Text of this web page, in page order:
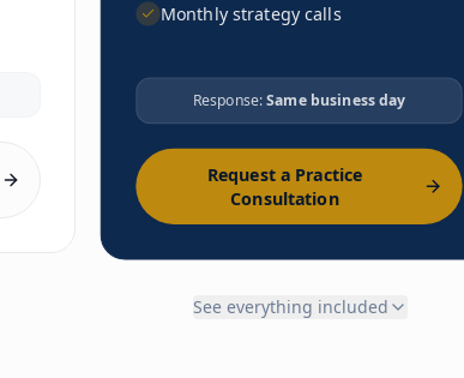
Monthly strategy calls
LAUNCH
Business formation guidance
Lab & imaging vendor setup
Malpractice coordination
Branding & website
Phone/fax setup
Payment processing
Response:Same business day
Request a Practice
Consultation
See everything included